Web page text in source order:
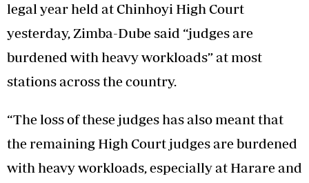
legal year held at Chinhoyi High Court
yesterday, Zimba-Dube said “judges are
burdened with heavy workloads” at most
stations across the country.
“The loss of these judges has also meant that
the remaining High Court judges are burdened
with heavy workloads, especially at Harare and